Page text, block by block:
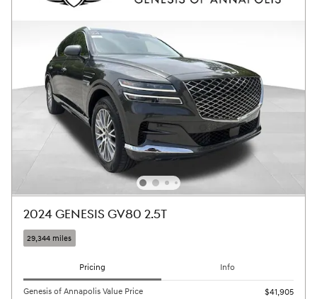
2024 GENESIS GV80 2.5T
29,344 miles
Pricing Info
Genesis of Annapolis Value Price
$41,905